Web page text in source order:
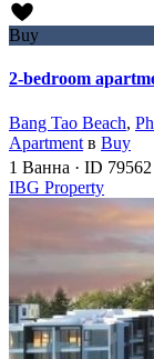
Buy
2-bedroom
Bang Tao Beach,
Apartment в Buy
1 Ванна · ID 79562
IBG Property